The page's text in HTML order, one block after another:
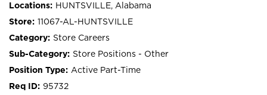
HUNTSVILLE, Alabama
11067-AL-HUNTSVILLE
Store Careers
Store Positions - Other
Active Part-Time
95732